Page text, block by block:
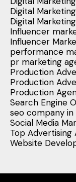
Digital
Digital
Influencer
Influencer
performance
pr marketing
Production
Production
Production
Search Engine
seo company in
Social Media
Top Advertising
Website